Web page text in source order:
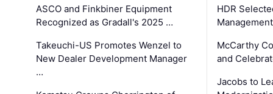
ASCO and Finkbiner Equipment
Recognized as Gradall's 2025 …
Takeuchi-US Promotes Wenzel to
New Dealer Development Manager
…
HDR
McCarthy
and
Jacobs to